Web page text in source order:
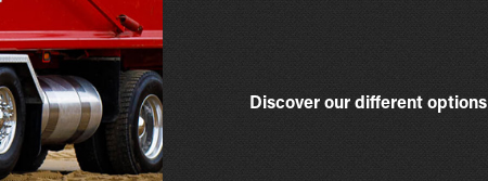
Discover our different options